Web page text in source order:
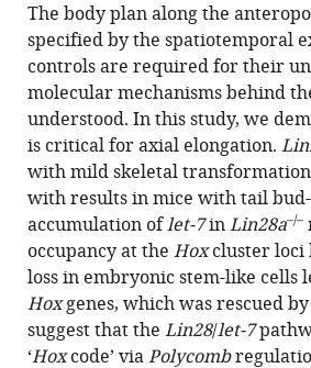
The body plan along the
specified by the spatiotemporal
controls are required for their
molecular mechanisms behind
understood. In this study, we
is critical for axial elongation.
with mild skeletal
with results in mice with tail
accumulation oflet-7inLin28a–/–
occupancy at the Hoxcluster loci
loss in embryonic stem-like
Hoxgenes, which was rescued
suggest that the Lin28/let-7
‘Hoxcode’ viaPolycomb